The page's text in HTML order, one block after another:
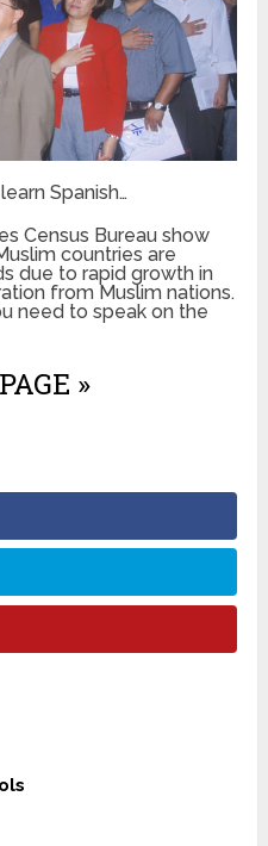
Spanish…
Census Bureau show
countries are
due to rapid growth in
from Muslim nations.
need to speak on the
»